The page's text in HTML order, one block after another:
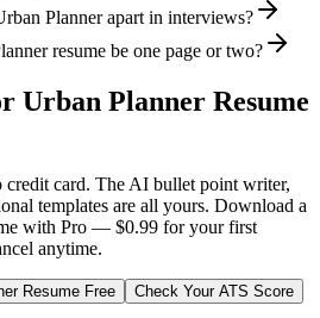
Planner apart in interviews?
resume be one page or two?
Urban Planner Resume
card. The AI bullet point writer,
templates are all yours. Download a
with Pro — $0.99 for your first
anytime.
Resume Free Check Your ATS Score